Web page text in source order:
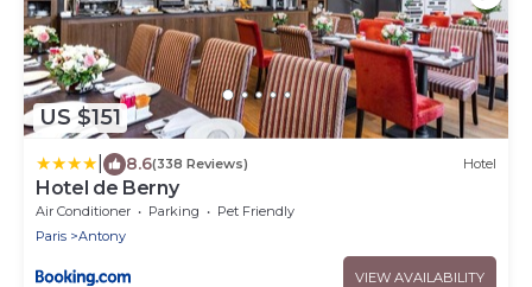
US $151
8.6(338 Reviews) Hotel
Hotel de Berny
Air Conditioner Parking
Pet Friendly
Paris
Antony
VIEW AVAILABILITY